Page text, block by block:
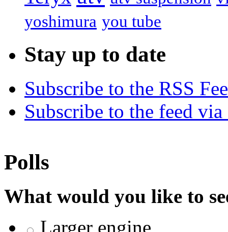
yoshimura you tube
Stay up to date
Subscribe to the RSS
Subscribe to the feed
Polls
What would you like to
Larger engine